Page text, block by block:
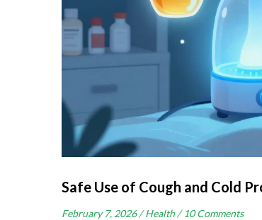
Safe Use of Cough and Cold
February 7, 2026 / Health / 10 Comments